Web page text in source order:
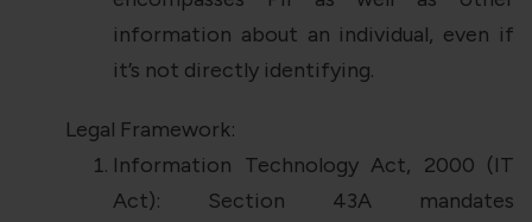
information about an individual, even if
it’s not directly identifying.
Legal Framework:
Information Technology Act, 2000 (IT
Act): Section 43A mandates